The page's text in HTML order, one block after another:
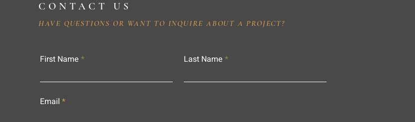
CONTACT US
HAVE QUESTIONS OR WANT TO INQUIRE ABOUT A PROJECT?
First Name Last Name
Email